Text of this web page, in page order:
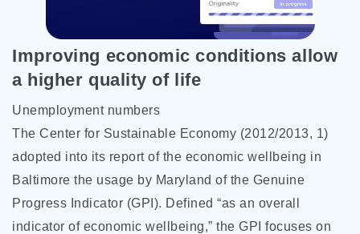
Improving economic conditions allow
a higher quality of life
Unemployment numbers
The Center for Sustainable Economy (2012/2013, 1)
adopted into its report of the economic wellbeing in
Baltimore the usage by Maryland of the Genuine
Progress Indicator (GPI). Defined “as an overall
indicator of economic wellbeing,” the GPI focuses on